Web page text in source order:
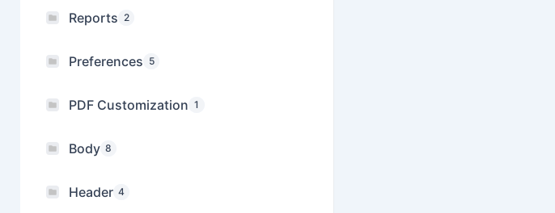
Reports 2
Preferences 5
PDF Customization 1
Body 8
Header 4